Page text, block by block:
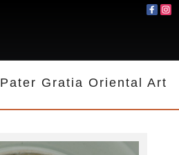
Pater Gratia Oriental Art